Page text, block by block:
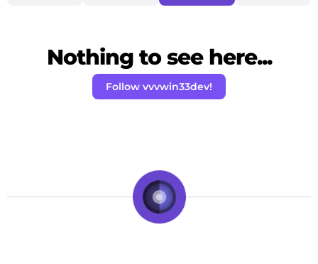
Nothing to see here...
Follow vvvwin33dev!